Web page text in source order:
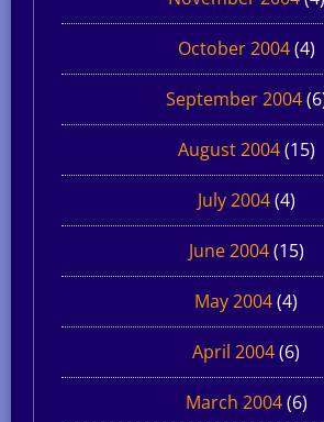
October 2004(4)
September 2004
August 2004(15)
July 2004(4)
June 2004(15)
May 2004(4)
April 2004(6)
March 2004(6)